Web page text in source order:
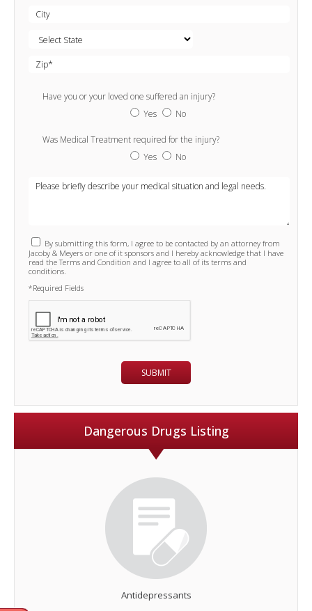
Have you or your loved one suffered an injury?
Yes
No
Was Medical Treatment required for the injury?
Yes
No
By submitting this form, I agree to be contacted by an attorney from
Jacoby & Meyers or one of it sponsors and I hereby acknowledge that I have
read the Terms and Condition and I agree to all of its terms and
conditions.
*Required Fields
Dangerous Drugs Listing
Antidepressants